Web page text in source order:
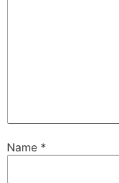
Name *